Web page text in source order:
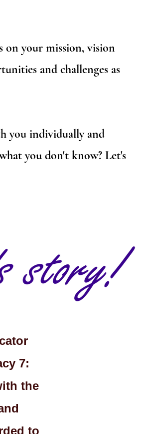
on your mission, vision
and challenges as
you individually and
you don't know? Let's
7:
the
to